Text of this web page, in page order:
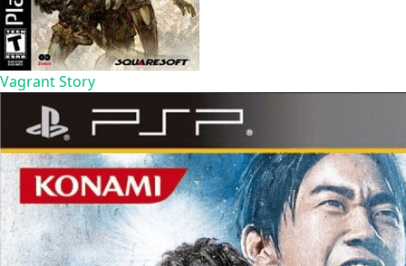
Vagrant Story